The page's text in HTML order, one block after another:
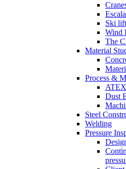
Ski
Wind
The
Material
Process &
Dust
Steel
Welding
Pressure